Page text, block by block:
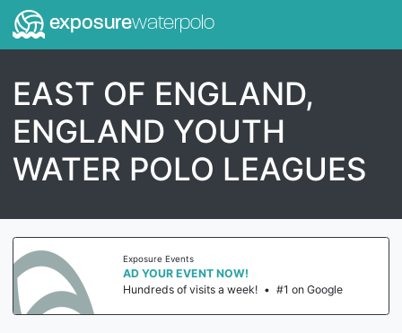
exposurewaterpolo
EAST OF ENGLAND,
ENGLAND YOUTH
WATER POLO LEAGUES
Exposure Events
AD YOUR EVENT NOW!
Hundreds of visits a week! • #1 on Google